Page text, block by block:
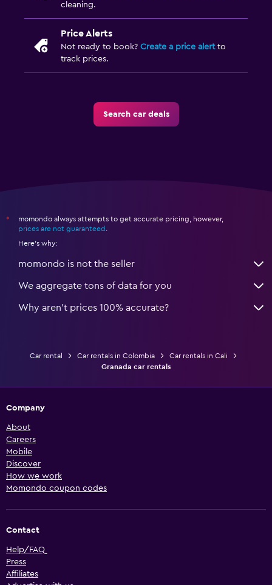
cleaning.
Price Alerts
Not ready to book? Create a price alertto
track prices.
Search car deals
*
momondo always attempts to get accurate pricing, however,
prices are not guaranteed .
Here's why:
momondo is not the seller
We aggregate tons of data for you
Why aren’t prices 100% accurate?
Car rental Car rentals in Colombia
Car rentals in Cali
Granada car rentals
Company
About
Careers
Mobile
Discover
How we work
Momondo coupon codes
Contact
Help/FAQ
Press
Affiliates